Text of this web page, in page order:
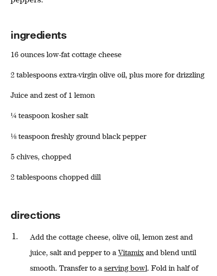
ingredients
16 ounces low-fat cottage cheese
2 tablespoons extra-virgin olive oil, plus more for drizzling
Juice and zest of 1 lemon
¼ teaspoon kosher salt
⅛ teaspoon freshly ground black pepper
5 chives, chopped
2 tablespoons chopped dill
directions
Add the cottage cheese, olive oil, lemon zest and
juice, salt and pepper to aVitamixand blend until
smooth. Transfer to aserving bowl. Fold in half of